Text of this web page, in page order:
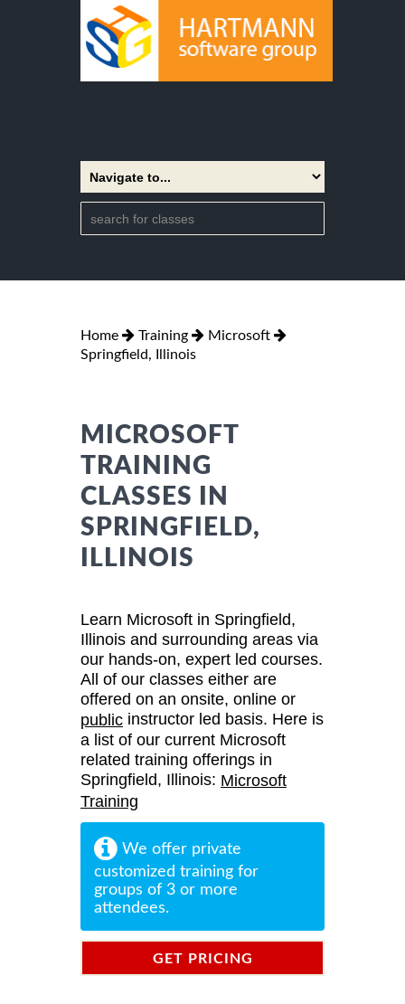
Home Training
Microsoft
Springfield, Illinois
MICROSOFT
TRAINING
CLASSES IN
SPRINGFIELD,
ILLINOIS
Learn Microsoft in Springfield,
Illinois and surrounding areas via
our hands-on, expert led courses.
All of our classes either are
offered on an onsite, online or
public instructor led basis. Here is
a list of our current Microsoft
related training offerings in
Springfield, Illinois: Microsoft
Training
We offer private
customized training for
groups of 3 or more
attendees.
GET PRICING